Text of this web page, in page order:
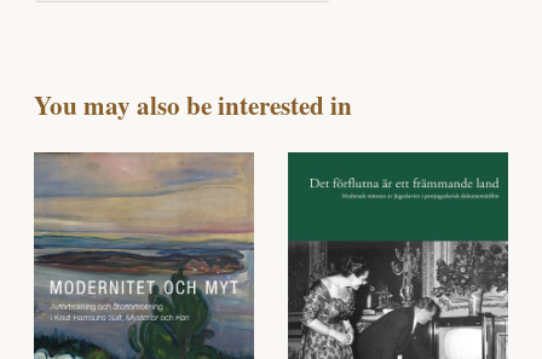
You may also be interested in